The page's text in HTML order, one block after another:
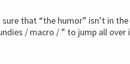
that “the humor” isn’t in
/ macro / ” to jump all